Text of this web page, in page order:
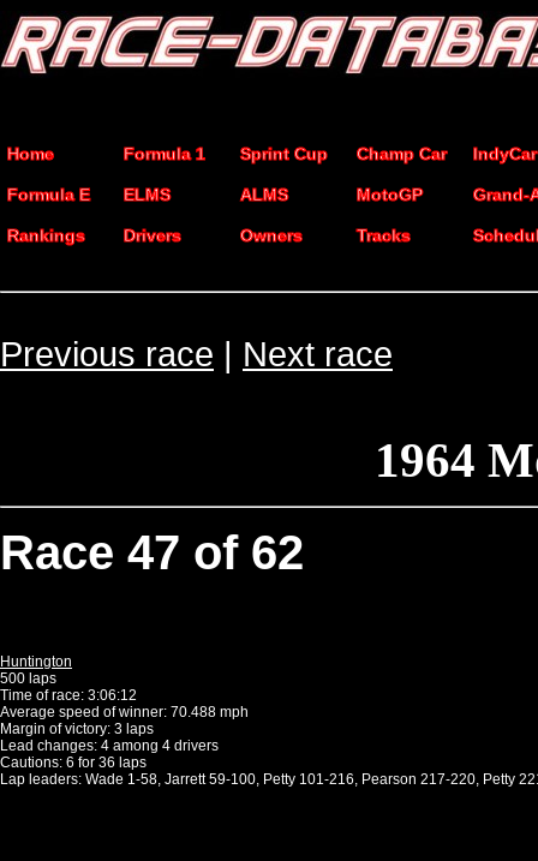
Home Formula 1 Sprint Cup Champ Car IndyCar
Formula E ELMS ALMS MotoGP Grand-
Rankings Drivers Owners Tracks
Previous race | Next race
1964
Race 47 of 62
Huntington
500 laps
Time of race: 3:06:12
Average speed of winner: 70.488 mph
Margin of victory: 3 laps
Lead changes: 4 among 4 drivers
Cautions: 6 for 36 laps
Lap leaders: Wade 1-58, Jarrett 59-100, Petty 101-216, Pearson 217-220, Petty